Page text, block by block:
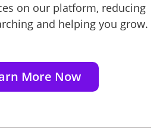
on our platform, reducing
and helping you grow.
More Now